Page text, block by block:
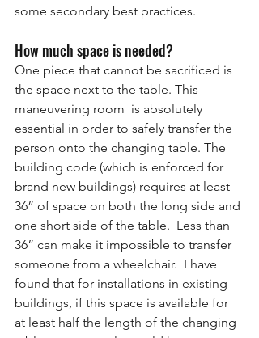
some secondary best practices.
How much space is needed?
One piece that cannot be sacrificed is
the space next to the table. This
maneuvering room  is absolutely
essential in order to safely transfer the
person onto the changing table. The
building code (which is enforced for
brand new buildings) requires at least
36” of space on both the long side and
one short side of the table.  Less than
36” can make it impossible to transfer
someone from a wheelchair.  I have
found that for installations in existing
buildings, if this space is available for
at least half the length of the changing